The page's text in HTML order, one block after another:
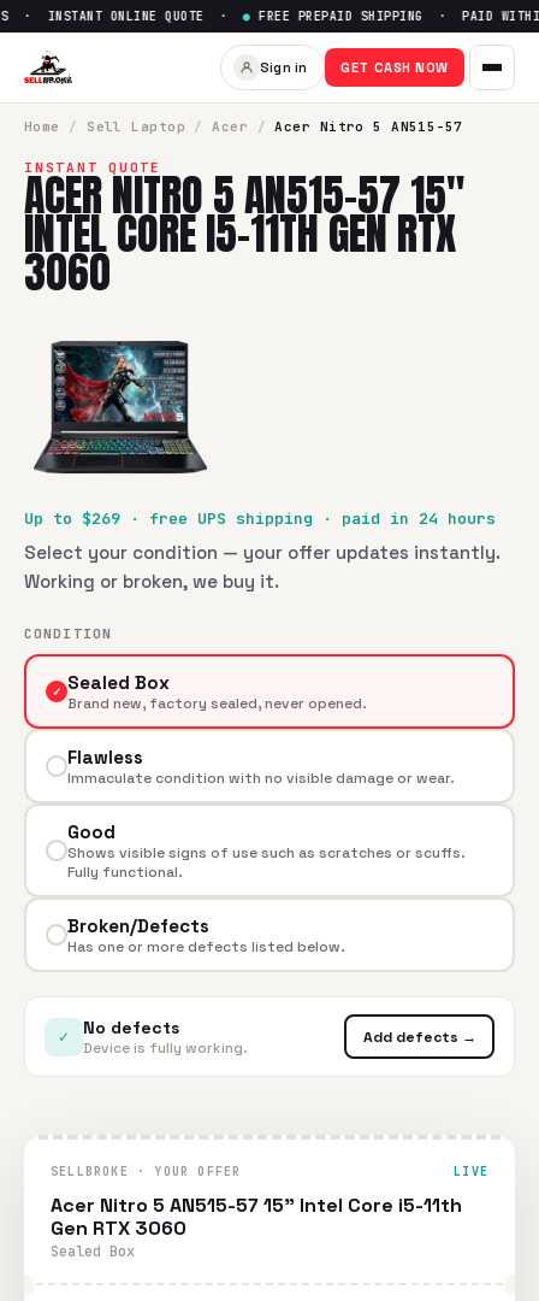
Sell Acer Nitro 5 AN515-57
INSTANT ONLINE QUOTE · ● FREE PREPAID SHIPPING · PAID
Sign in GET CASH NOW
Home / Sell Laptop / Acer / Acer Nitro 5 AN515-57
INSTANT QUOTE
ACER NITRO 5 AN515-57 15"
INTEL CORE I5-11TH GEN RTX
3060
Up to $269 · free UPS shipping · paid in 24 hours
Select your condition — your offer updates instantly.
Working or broken, we buy it.
CONDITION
✓ Sealed Box
Brand new, factory sealed, never opened.
Flawless
Immaculate condition with no visible damage or wear.
Good
Shows visible signs of use such as scratches or scuffs.
Fully functional.
Broken/Defects
Has one or more defects listed below.
✓ No defects
Device is fully working.
Add defects →
SELLBROKE · YOUR OFFER LIVE
Acer Nitro 5 AN515-57 15" Intel Core i5-11th
Gen RTX 3060
Sealed Box